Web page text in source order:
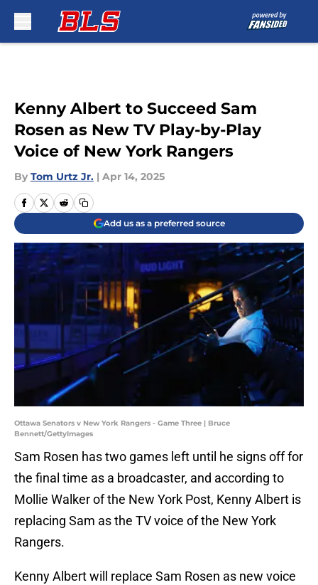
Kenny Albert to Succeed Sam
Rosen as New TV Play-by-Play
Voice of New York Rangers
By Tom Urtz Jr. | Apr 14, 2025
Add us as a preferred source
Ottawa Senators v New York Rangers - Game Three | Bruce
Bennett/GettyImages
Sam Rosen has two games left until he signs off for
the final time as a broadcaster, and according to
Mollie Walker of the New York Post, Kenny Albert is
replacing Sam as the TV voice of the New York
Rangers.
Kenny Albert will replace Sam Rosen as new voice